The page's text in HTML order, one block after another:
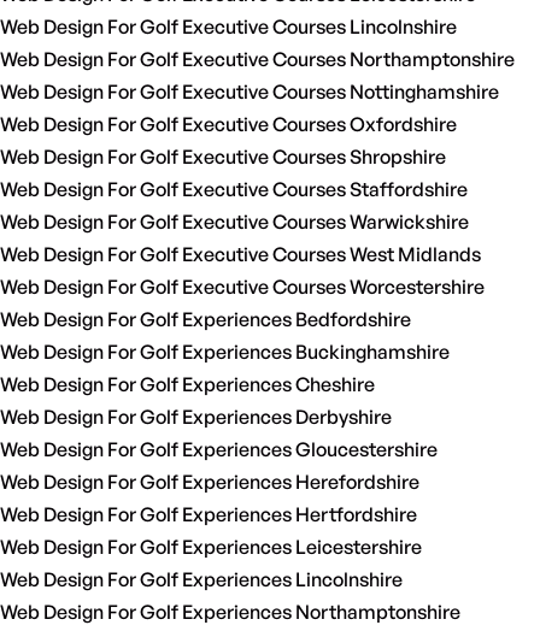
Web Design For Golf Executive Courses Lincolnshire
Web Design For Golf Executive Courses Northamptonshire
Web Design For Golf Executive Courses Nottinghamshire
Web Design For Golf Executive Courses Oxfordshire
Web Design For Golf Executive Courses Shropshire
Web Design For Golf Executive Courses Staffordshire
Web Design For Golf Executive Courses Warwickshire
Web Design For Golf Executive Courses West Midlands
Web Design For Golf Executive Courses Worcestershire
Web Design For Golf Experiences Bedfordshire
Web Design For Golf Experiences Buckinghamshire
Web Design For Golf Experiences Cheshire
Web Design For Golf Experiences Derbyshire
Web Design For Golf Experiences Gloucestershire
Web Design For Golf Experiences Herefordshire
Web Design For Golf Experiences Hertfordshire
Web Design For Golf Experiences Leicestershire
Web Design For Golf Experiences Lincolnshire
Web Design For Golf Experiences Northamptonshire